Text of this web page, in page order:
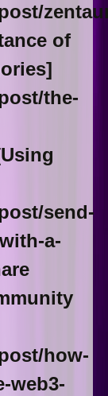
of
the-
send-
a-
how-
web3-